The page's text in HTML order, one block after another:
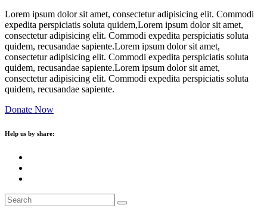
Lorem ipsum dolor sit amet, consectetur adipisicing elit. Commodi
expedita perspiciatis soluta quidem,Lorem ipsum dolor sit amet,
consectetur adipisicing elit. Commodi expedita perspiciatis soluta
quidem, recusandae sapiente.Lorem ipsum dolor sit amet,
consectetur adipisicing elit. Commodi expedita perspiciatis soluta
quidem, recusandae sapiente.Lorem ipsum dolor sit amet,
consectetur adipisicing elit. Commodi expedita perspiciatis soluta
quidem, recusandae sapiente.
Donate Now
Help us by share: